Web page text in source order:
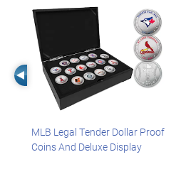
Left Arrow
MLB Legal Tender Dollar Proof
Coins And Deluxe Display